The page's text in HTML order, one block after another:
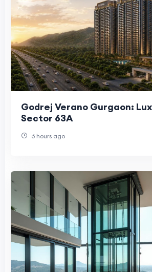
Godrej Verano Gurgaon:
Sector 63A
6 hours ago